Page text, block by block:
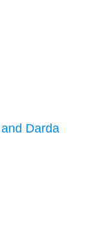
Darda